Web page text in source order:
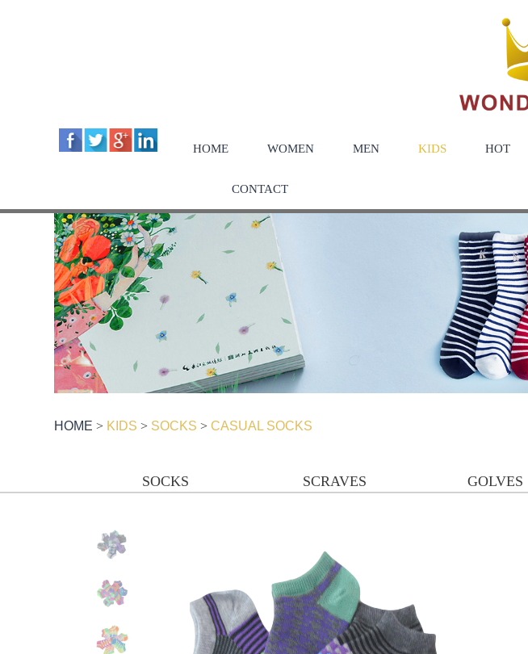
HOME WOMEN MEN KIDS HOT
CONTACT
HOME > KIDS > SOCKS >CASUAL SOCKS
SOCKS SCRAVES GOLVES